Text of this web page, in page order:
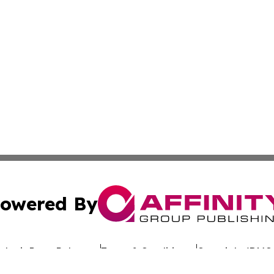
By
Press Release Terms & Conditions Copyright/